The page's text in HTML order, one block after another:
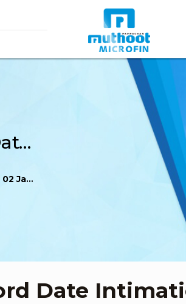
Regulation 60 Record Date Intimation 02 January 2026
2026
Date